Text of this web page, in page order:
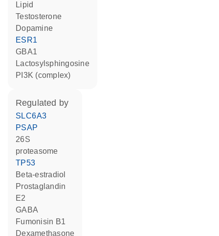
lipid
testosterone
dopamine
ESR1
GBA1
lactosylsphingosine
PI3K (complex)
regulated by
SLC6A3
PSAP
26S
proteasome
TP53
beta-estradiol
prostaglandin
E2
GABA
fumonisin B1
dexamethasone